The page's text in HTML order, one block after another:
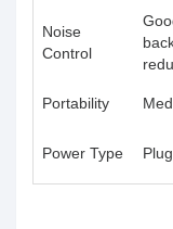
Noise
Control
Portability
Power Type